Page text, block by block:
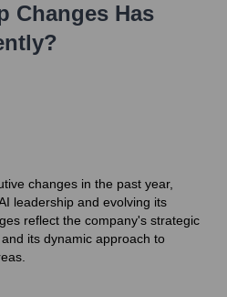
Changes Has
changes in the past year,
leadership and evolving its
reflect the company's strategic
its dynamic approach to